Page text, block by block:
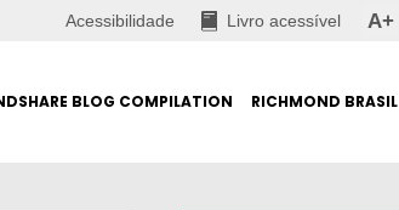
Acessibilidade Livro acessível A+
BLOG COMPILATION RICHMOND BRASIL